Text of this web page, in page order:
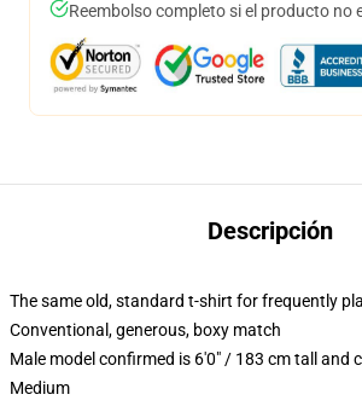
Reembolso completo si el producto no
Descripción
The same old, standard t-shirt for frequently
Conventional, generous, boxy match
Male model confirmed is 6'0" / 183 cm tall and
Medium